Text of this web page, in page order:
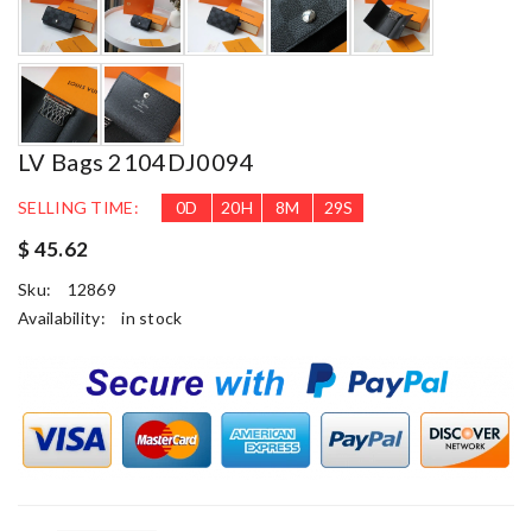
LV Bags 2104DJ0094
SELLING TIME: 0D 20H 8M 28S
$ 45.62
Sku:
12869
Availability:
in stock